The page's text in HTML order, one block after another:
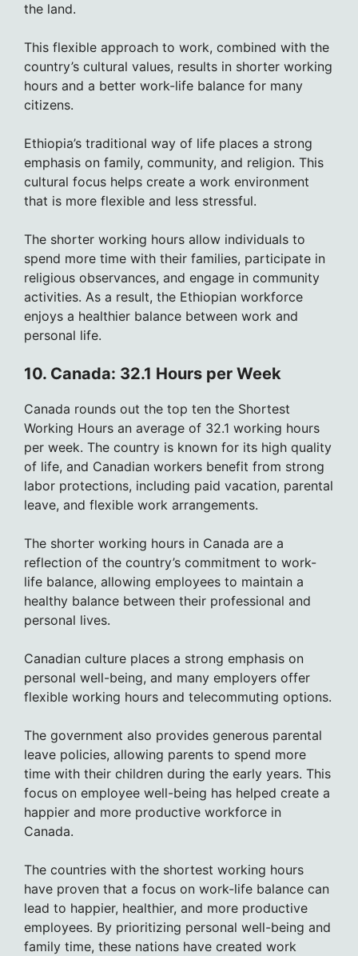
the land.
This flexible approach to work, combined with the
country’s cultural values, results in shorter working
hours and a better work-life balance for many
citizens.
Ethiopia’s traditional way of life places a strong
emphasis on family, community, and religion. This
cultural focus helps create a work environment
that is more flexible and less stressful.
The shorter working hours allow individuals to
spend more time with their families, participate in
religious observances, and engage in community
activities. As a result, the Ethiopian workforce
enjoys a healthier balance between work and
personal life.
10. Canada: 32.1 Hours per Week
Canada rounds out the top ten the Shortest
Working Hours an average of 32.1 working hours
per week. The country is known for its high quality
of life, and Canadian workers benefit from strong
labor protections, including paid vacation, parental
leave, and flexible work arrangements.
The shorter working hours in Canada are a
reflection of the country’s commitment to work-
life balance, allowing employees to maintain a
healthy balance between their professional and
personal lives.
Canadian culture places a strong emphasis on
personal well-being, and many employers offer
flexible working hours and telecommuting options.
The government also provides generous parental
leave policies, allowing parents to spend more
time with their children during the early years. This
focus on employee well-being has helped create a
happier and more productive workforce in
Canada.
The countries with the shortest working hours
have proven that a focus on work-life balance can
lead to happier, healthier, and more productive
employees. By prioritizing personal well-being and
family time, these nations have created work